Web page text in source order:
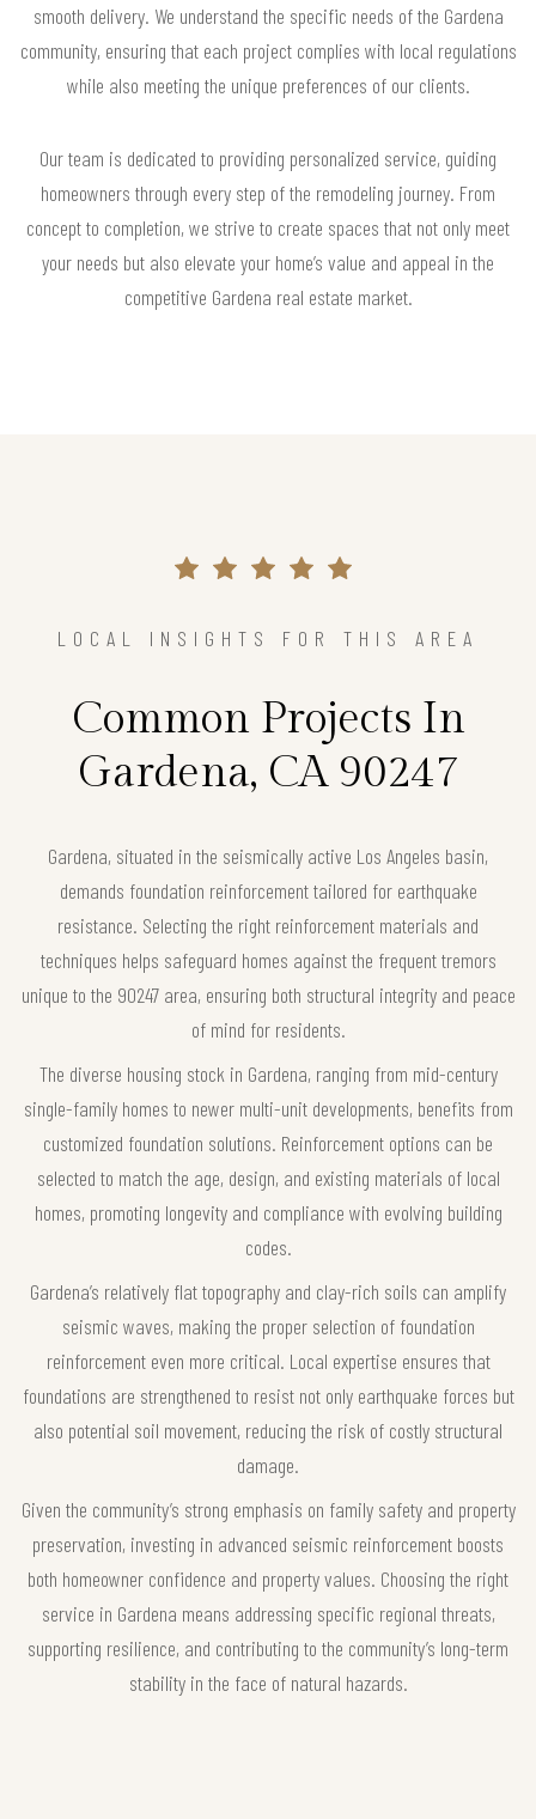
smooth delivery. We understand the specific needs of the Gardena
community, ensuring that each project complies with local regulations
while also meeting the unique preferences of our clients.
Our team is dedicated to providing personalized service, guiding
homeowners through every step of the remodeling journey. From
concept to completion, we strive to create spaces that not only meet
your needs but also elevate your home’s value and appeal in the
competitive Gardena real estate market.
LOCAL INSIGHTS FOR THIS AREA
Common Projects In
Gardena, CA 90247
Gardena, situated in the seismically active Los Angeles basin,
demands foundation reinforcement tailored for earthquake
resistance. Selecting the right reinforcement materials and
techniques helps safeguard homes against the frequent tremors
unique to the 90247 area, ensuring both structural integrity and peace
of mind for residents.
The diverse housing stock in Gardena, ranging from mid-century
single-family homes to newer multi-unit developments, benefits from
customized foundation solutions. Reinforcement options can be
selected to match the age, design, and existing materials of local
homes, promoting longevity and compliance with evolving building
codes.
Gardena’s relatively flat topography and clay-rich soils can amplify
seismic waves, making the proper selection of foundation
reinforcement even more critical. Local expertise ensures that
foundations are strengthened to resist not only earthquake forces but
also potential soil movement, reducing the risk of costly structural
damage.
Given the community’s strong emphasis on family safety and property
preservation, investing in advanced seismic reinforcement boosts
both homeowner confidence and property values. Choosing the right
service in Gardena means addressing specific regional threats,
supporting resilience, and contributing to the community’s long-term
stability in the face of natural hazards.